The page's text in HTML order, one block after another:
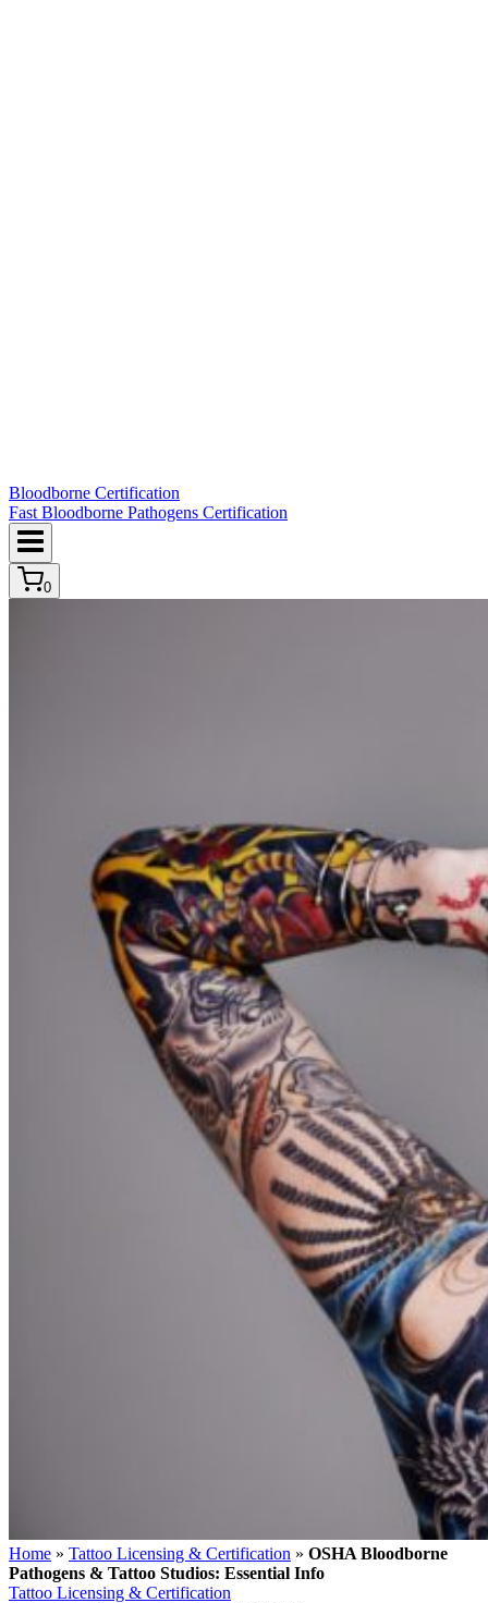
Bloodborne Certification
Fast Bloodborne Pathogens Certification
0
Home » Tattoo Licensing & Certification » OSHA Bloodborne
Pathogens & Tattoo Studios: Essential Info
Tattoo Licensing & Certification